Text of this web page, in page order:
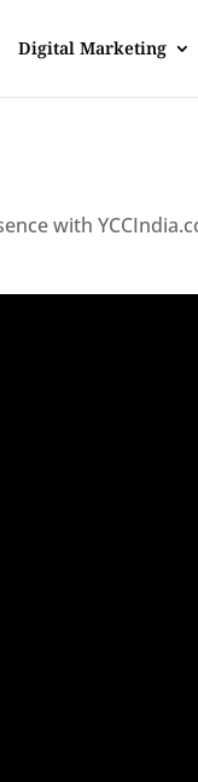
Digital Marketing
with